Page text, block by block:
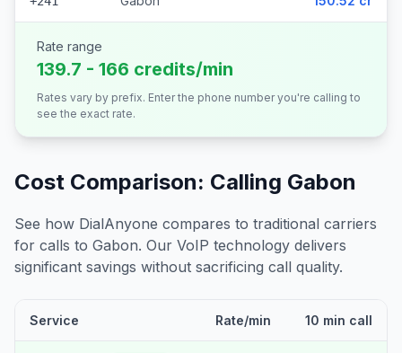
Rate range
139.7 - 166 credits/min
Rates vary by prefix. Enter the phone number you're calling to
see the exact rate.
Cost Comparison: Calling Gabon
See how DialAnyone compares to traditional carriers
for calls to Gabon. Our VoIP technology delivers
significant savings without sacrificing call quality.
Service Rate/min 10 min call